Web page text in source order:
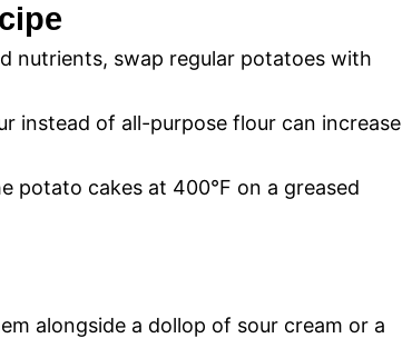
nutrients, swap regular potatoes with
instead of all-purpose flour can increase
potato cakes at 400°F on a greased
alongside a dollop of sour cream or a